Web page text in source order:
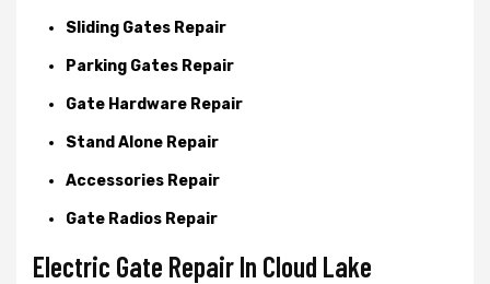
Sliding Gates Repair
Parking Gates Repair
Gate Hardware Repair
Stand Alone Repair
Accessories Repair
Gate Radios Repair
Electric Gate Repair In Cloud Lake